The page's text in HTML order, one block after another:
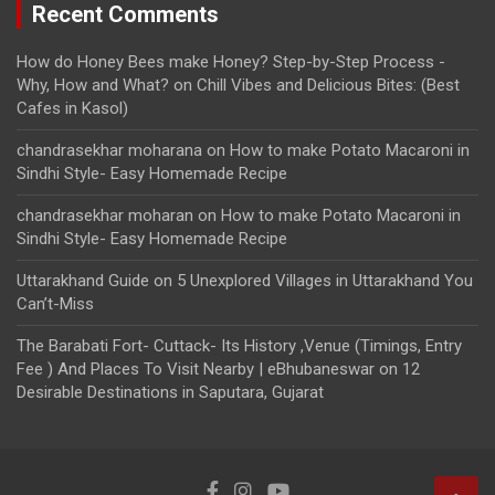
Recent Comments
How do Honey Bees make Honey? Step-by-Step Process -
Why, How and What? on Chill Vibes and Delicious Bites: (Best
Cafes in Kasol)
chandrasekhar moharana on How to make Potato Macaroni in
Sindhi Style- Easy Homemade Recipe
chandrasekhar moharan on How to make Potato Macaroni in
Sindhi Style- Easy Homemade Recipe
Uttarakhand Guide on 5 Unexplored Villages in Uttarakhand You
Can’t-Miss
The Barabati Fort- Cuttack- Its History ,Venue (Timings, Entry
Fee ) And Places To Visit Nearby | eBhubaneswar on 12
Desirable Destinations in Saputara, Gujarat